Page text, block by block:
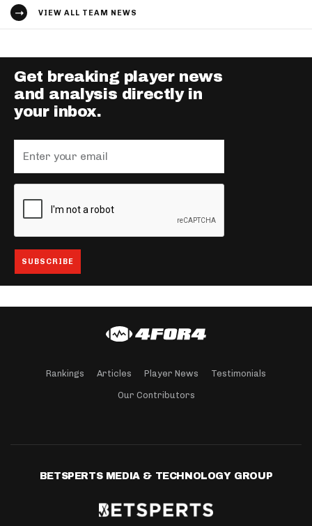
VIEW ALL TEAM NEWS
Get breaking player news
and analysis directly in
your inbox.
Rankings Articles Player News Testimonials
Our Contributors
BETSPERTS MEDIA & TECHNOLOGY GROUP